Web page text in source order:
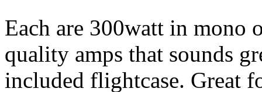
Each are 300watt in mono
quality amps that sounds
included flightcase. Great